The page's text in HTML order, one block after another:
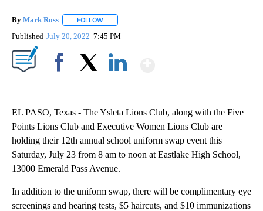
By Mark Ross FOLLOW
Published July 20, 2022 7:45 PM
EL PASO, Texas - The Ysleta Lions Club, along with the Five
Points Lions Club and Executive Women Lions Club are
holding their 12th annual school uniform swap event this
Saturday, July 23 from 8 am to noon at Eastlake High School,
13000 Emerald Pass Avenue.
In addition to the uniform swap, there will be complimentary eye
screenings and hearing tests, $5 haircuts, and $10 immunizations